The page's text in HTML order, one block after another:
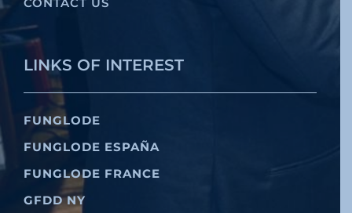
LINKS OF INTEREST
FUNGLODE
FUNGLODE ESPAÑA
FUNGLODE FRANCE
GFDD NY